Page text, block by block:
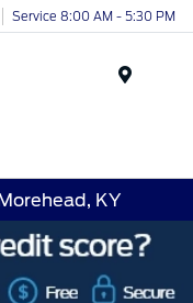
Service 8:00 AM - 5:30 PM
KY